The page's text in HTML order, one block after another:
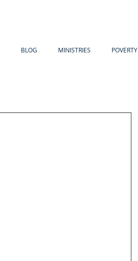
BLOG MINISTRIES